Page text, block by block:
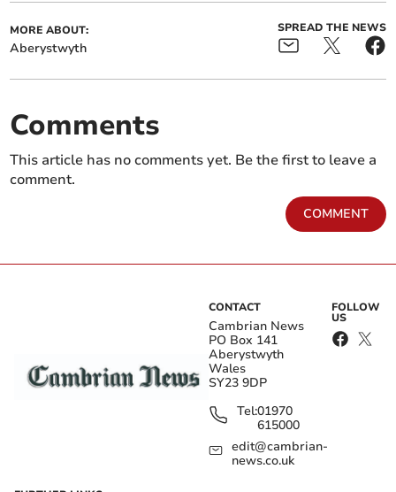
MORE ABOUT:
Aberystwyth
SPREAD THE NEWS
Comments
This article has no comments yet. Be the first to leave a
comment.
COMMENT
CONTACT
Cambrian News
PO Box 141
Aberystwyth
Wales
SY23 9DP
Tel:01970
615000
edit@cambrian-
news.co.uk
FOLLOW
US